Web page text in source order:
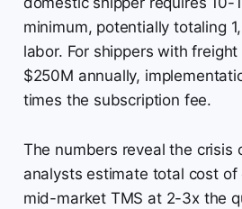
minimum, potentially totaling
labor. For shippers with
$250M annually,
times the subscription fee.
The numbers reveal the crisis
analysts estimate total cost of
mid-market TMS at 2-3x the